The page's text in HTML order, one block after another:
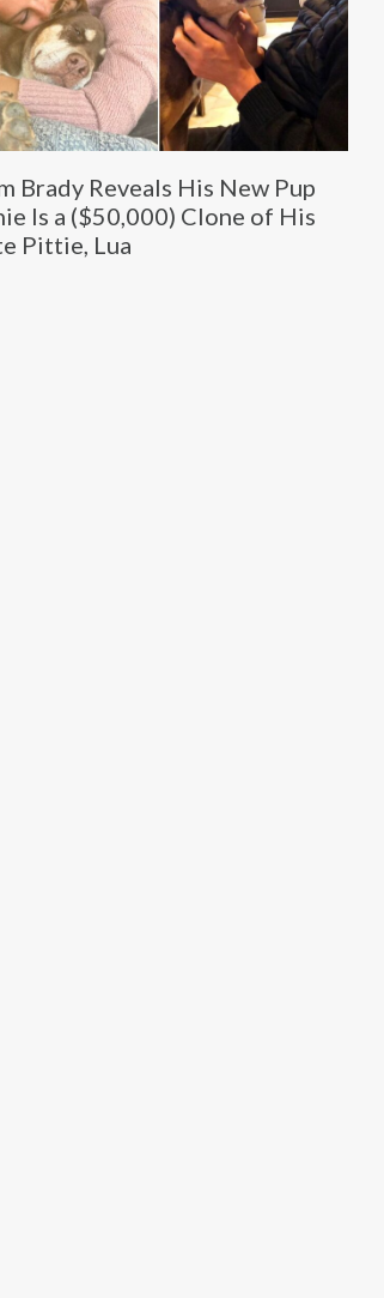
Brady Reveals His New Pup
Is a ($50,000) Clone of His
Pittie, Lua